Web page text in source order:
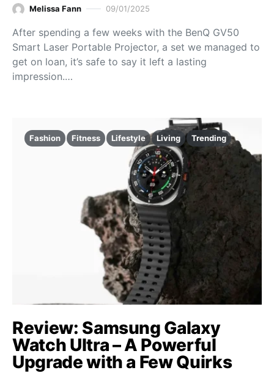
Melissa Fann 09/01/2025
After spending a few weeks with the BenQ GV50
Smart Laser Portable Projector, a set we managed to
get on loan, it’s safe to say it left a lasting
impression.…
Fashion Fitness Lifestyle Living Trending
Review: Samsung Galaxy
Watch Ultra – A Powerful
Upgrade with a Few Quirks